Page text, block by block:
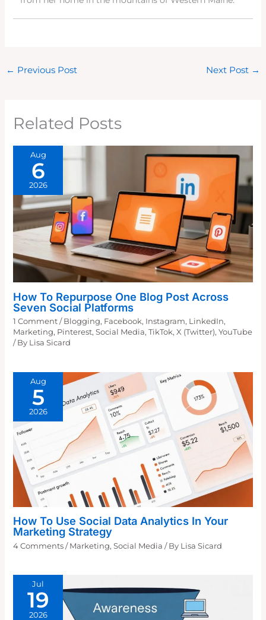
← Previous Post Next Post →
Related Posts
Aug
6
2026
How To Repurpose One Blog Post Across
Seven Social Platforms
1 Comment / Blogging, Facebook, Instagram, LinkedIn,
Marketing, Pinterest,Social Media,TikTok,X (Twitter),YouTube
/ By Lisa Sicard
Aug
5
2026
How To Use Social Data Analytics In Your
Marketing Strategy
4 Comments / Marketing,Social Media / By Lisa Sicard
Jul
19
2026